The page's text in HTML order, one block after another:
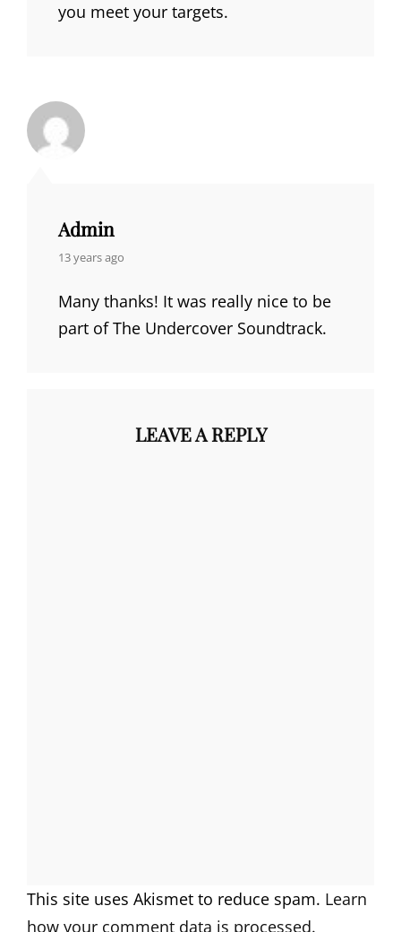
you meet your targets.
Admin
says:
13 years ago
Many thanks! It was really nice to be
part of The Undercover Soundtrack.
LEAVE A REPLY
This site uses Akismet to reduce spam. Learn
how your comment data is processed.